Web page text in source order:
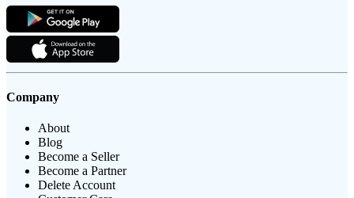
Company
About
Blog
Become a Seller
Become a Partner
Delete Account